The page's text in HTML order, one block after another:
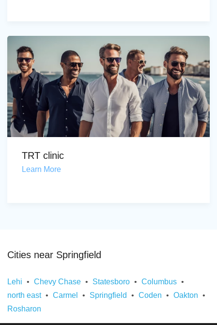
TRT clinic
Learn More
Cities near Springfield
Lehi Chevy Chase Statesboro
Columbus
north east
Carmel Springfield Coden
Oakton
Rosharon